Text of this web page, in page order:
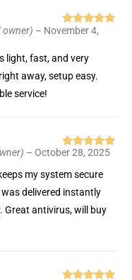
Rated5out
owner) – November 4,
light, fast, and very
away, setup easy.
service!
Rated 5out
of 5
– October 28, 2025
my system secure
delivered instantly
Great antivirus, will buy